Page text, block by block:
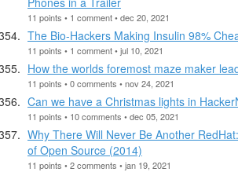
11 points • 1 comment • dec 20, 2021
The Bio-Hackers Making Insulin 98%
11 points • 1 comment • jul 10, 2021
How the worlds foremost maze maker
11 points • 0 comments • nov 24, 2021
Can we have a Christmas lights in
11 points • 10 comments • dec 05, 2021
Why There Will Never Be Another
of Open Source (2014)
11 points • 2 comments • jan 19, 2021